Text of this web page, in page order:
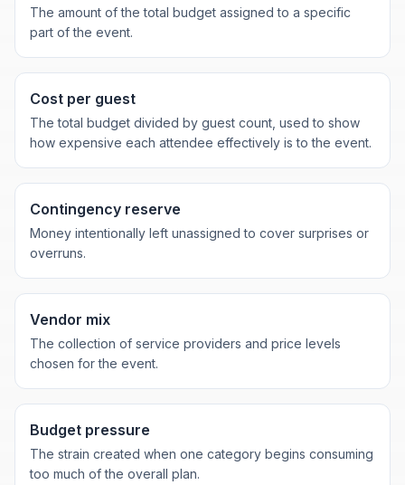
The amount of the total budget assigned to a specific
part of the event.
Cost per guest
The total budget divided by guest count, used to show
how expensive each attendee effectively is to the event.
Contingency reserve
Money intentionally left unassigned to cover surprises or
overruns.
Vendor mix
The collection of service providers and price levels
chosen for the event.
Budget pressure
The strain created when one category begins consuming
too much of the overall plan.